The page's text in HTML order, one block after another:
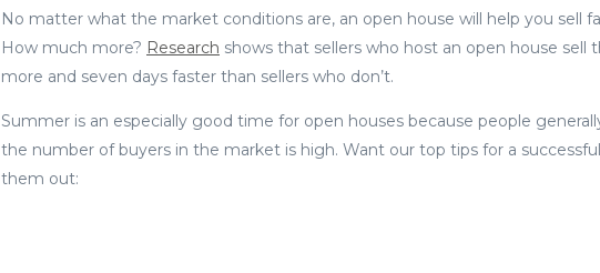
No matter what the market conditions are, an open house will help you sell
How much more? Research shows that sellers who host an open house
more and seven days faster than sellers who don’t.
Summer is an especially good time for open houses because people
the number of buyers in the market is high. Want our top tips for a
them out: